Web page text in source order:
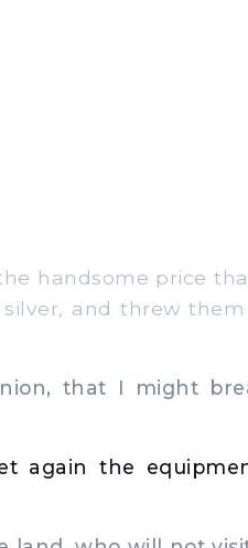
handsome price
and threw
that I might
again the